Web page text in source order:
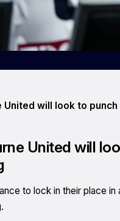
United will look to
United will
to lock in their place in